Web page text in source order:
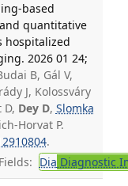
based
quantitative
hospitalized
2026 01 24;
B, Gál V,
J, Kolossváry
D, Dey D, Slomka
Horvat P.
.
Dia Diagnostic